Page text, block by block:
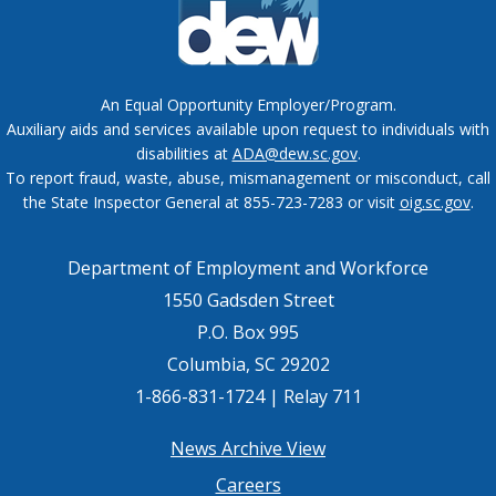
An Equal Opportunity Employer/Program.
Auxiliary aids and services available upon request to individuals with
disabilities at ADA@dew.sc.gov.
To report fraud, waste, abuse, mismanagement or misconduct, call
the State Inspector General at 855-723-7283 or visit oig.sc.gov.
Department of Employment and Workforce
1550 Gadsden Street
P.O. Box 995
Columbia, SC 29202
1-866-831-1724 | Relay 711
News Archive View
Careers